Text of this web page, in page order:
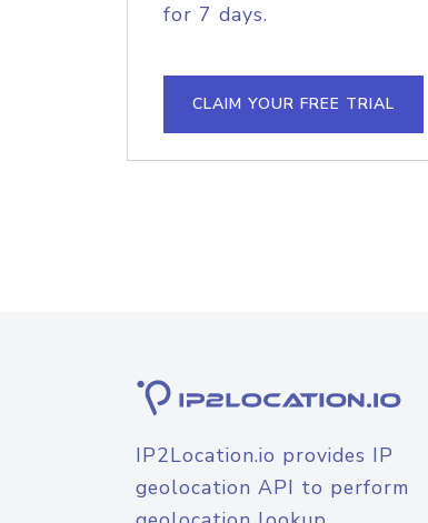
for 7 days.
CLAIM YOUR FREE TRIAL
IP2Location.io provides IP
geolocation API to perform